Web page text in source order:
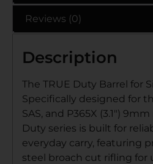
Reviews (0)
Description
The TRUE Duty Barrel for
Specifically designed for
SAS, and P365X (3.1″)
Duty series is built for
everyday carry, featuring
steel broach cut rifling for